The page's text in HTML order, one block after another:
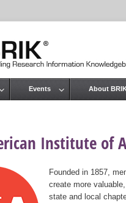
Institute of
Founded in 1857,
create more
state and local
Events About